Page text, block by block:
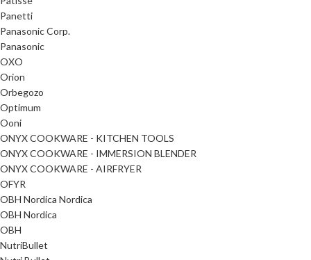
Panetti
Panasonic Corp.
Panasonic
OXO
Orion
Orbegozo
Optimum
Ooni
ONYX COOKWARE - KITCHEN TOOLS
ONYX COOKWARE - IMMERSION BLENDER
ONYX COOKWARE - AIRFRYER
OFYR
OBH Nordica Nordica
OBH Nordica
OBH
NutriBullet